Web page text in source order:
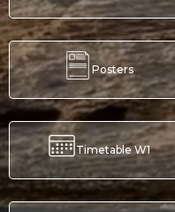
Posters
Timetable W1